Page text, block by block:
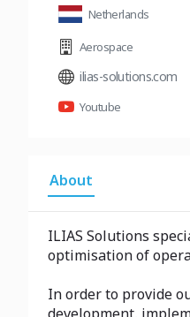
Netherlands
Aerospace
ilias-solutions.com
Youtube
About
ILIAS Solutions
optimisation of
In order to provide